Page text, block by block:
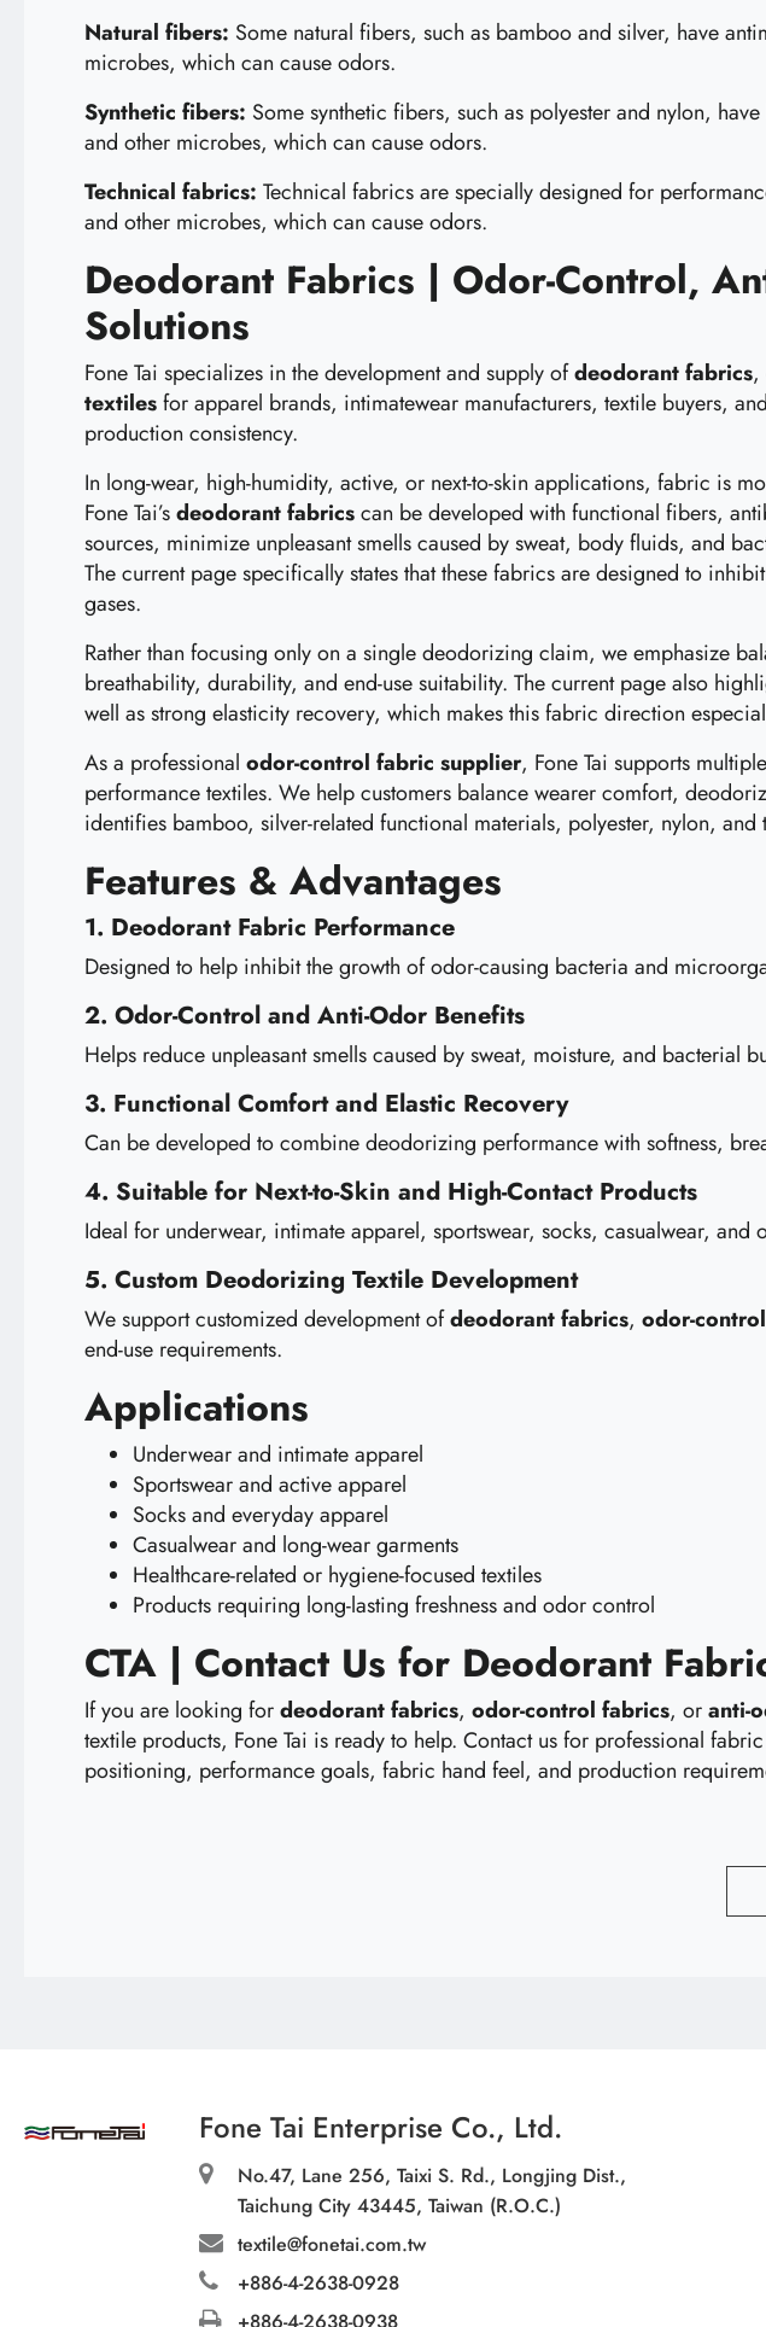
Natural fibers: Some natural fibers, such as bamboo and silver, have
microbes, which can cause odors.
Synthetic fibers: Some synthetic fibers, such as polyester and nylon,
and other microbes, which can cause odors.
Technical fabrics: Technical fabrics are specially designed for
and other microbes, which can cause odors.
Deodorant Fabrics | Odor-Control,
Solutions
Fone Tai specializes in the development and supply ofdeodorant fabrics,
textilesfor apparel brands, intimatewear manufacturers, textile buyers,
production consistency.
In long-wear, high-humidity, active, or next-to-skin applications, fabric is
Fone Tai’sdeodorant fabricscan be developed with functional fibers,
sources, minimize unpleasant smells caused by sweat, body fluids, and
The current page specifically states that these fabrics are designed to
gases.
Rather than focusing only on a single deodorizing claim, we emphasize
breathability, durability, and end-use suitability. The current page also
well as strong elasticity recovery, which makes this fabric direction
As a professional odor-control fabric supplier, Fone Tai supports
performance textiles. We help customers balance wearer comfort,
identifies bamboo, silver-related functional materials, polyester, nylon,
Features & Advantages
1. Deodorant Fabric Performance
Designed to help inhibit the growth of odor-causing bacteria and
2. Odor-Control and Anti-Odor Benefits
Helps reduce unpleasant smells caused by sweat, moisture, and bacterial
3. Functional Comfort and Elastic Recovery
Can be developed to combine deodorizing performance with softness,
4. Suitable for Next-to-Skin and High-Contact Products
Ideal for underwear, intimate apparel, sportswear, socks, casualwear,
5. Custom Deodorizing Textile Development
We support customized development ofdeodorant fabrics, odor-
end-use requirements.
Applications
Underwear and intimate apparel
Sportswear and active apparel
Socks and everyday apparel
Casualwear and long-wear garments
Healthcare-related or hygiene-focused textiles
Products requiring long-lasting freshness and odor control
CTA | Contact Us for Deodorant
If you are looking fordeodorant fabrics, odor-control fabrics, oranti-
textile products, Fone Tai is ready to help. Contact us for professional
positioning, performance goals, fabric hand feel, and production
Fone Tai Enterprise Co., Ltd.
No.47, Lane 256, Taixi S. Rd., Longjing Dist.,
Taichung City 43445, Taiwan (R.O.C.)
textile@fonetai.com.tw
+886-4-2638-0928